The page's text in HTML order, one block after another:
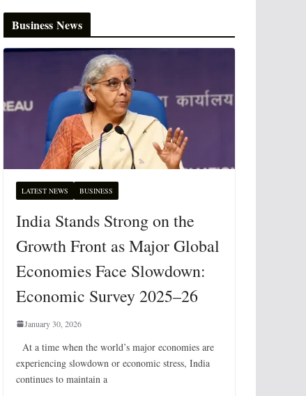
Business News
LATEST NEWS BUSINESS
India Stands Strong on the
Growth Front as Major Global
Economies Face Slowdown:
Economic Survey 2025–26
January 30, 2026
At a time when the world’s major economies are
experiencing slowdown or economic stress, India
continues to maintain a